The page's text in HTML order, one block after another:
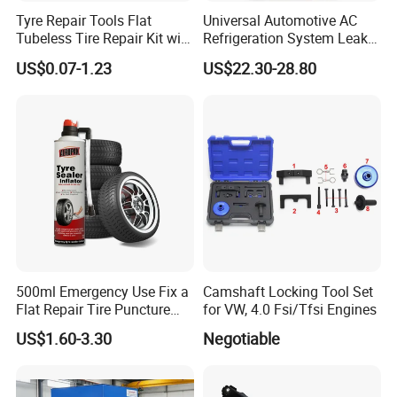
Tyre Repair Tools Flat
Tubeless Tire Repair Kit with
Plugs Repair Strings, Repair
Tools, Repair Seal, Glue for
US$0.07-1.23
Universal Automotive AC
Refrigeration System Leak
Detection Tool Set with
R134A Digital Manifold
US$22.30-28.80
500ml Emergency Use Fix a
Flat Repair Tire Puncture
Tyre Puncture Repair Anti
Rust Tire Sealant Tyre
Bike/Car
US$1.60-3.30
Camshaft Locking Tool Set
for VW, 4.0 Fsi/Tfsi Engines
Negotiable